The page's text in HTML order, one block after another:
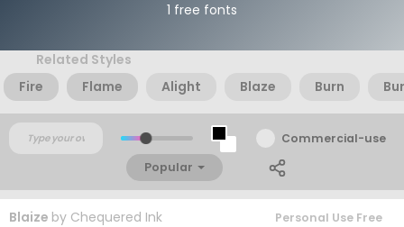
1 free fonts
Related Styles
Fire
Flame Alight Blaze Burn
Commercial-use
Popular
Blaize by Chequered Ink Personal Use Free